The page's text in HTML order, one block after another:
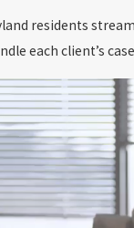
residents
each client’s